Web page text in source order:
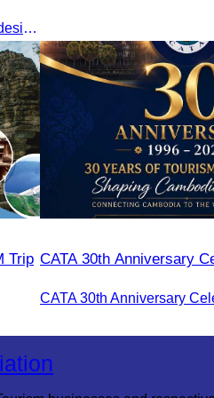
Join the digital-first, senior-level summit designed for travel brands turning strategy into measurable outcomes. It brings together leaders from airlines,
Trip CATA 30th Anniversary